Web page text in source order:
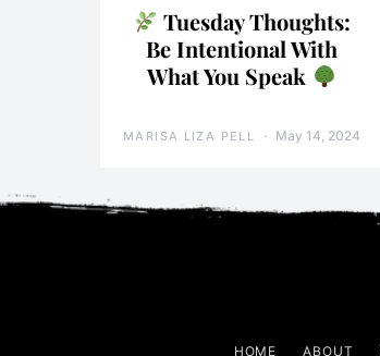
Tuesday Thoughts:
Be Intentional With
What You Speak
MARISA LIZA PELL May 14, 2024
HOME ABOUT